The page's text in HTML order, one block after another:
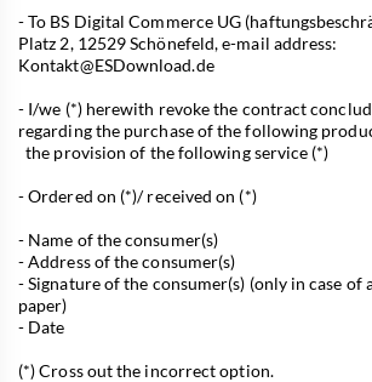
- To BS Digital Commerce UG
Platz 2, 12529 Schönefeld, e-mail address:
Kontakt@ESDownload.de
- I/we (*) herewith revoke the contract
regarding the purchase of the following
the provision of the following service (*)
- Ordered on (*)/ received on (*)
- Name of the consumer(s)
- Address of the consumer(s)
- Signature of the consumer(s) (only in case
paper)
- Date
(*) Cross out the incorrect option.